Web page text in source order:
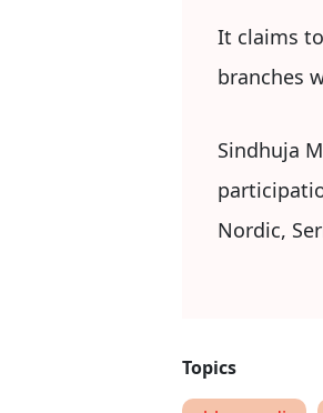
It claims
branches
Sindhuja
Nordic,